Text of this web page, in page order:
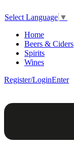
Select Language ▼
Home
Beers & Ciders
Spirits
Wines
Register/LoginEnter